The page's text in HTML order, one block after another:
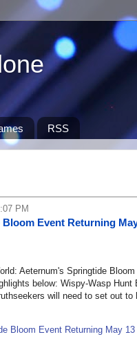
RSS
PM
Event Returning
Aeternum's Springtide
below: Wispy-Wasp
will need to set out
Bloom Event Returning May 13